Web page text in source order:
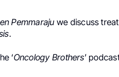
Pemmaraju we discuss
.
‘Oncology Brothers’